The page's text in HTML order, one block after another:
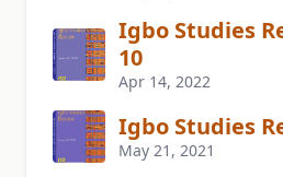
Igbo Studies
10
Apr 14, 2022
Igbo Studies
May 21, 2021